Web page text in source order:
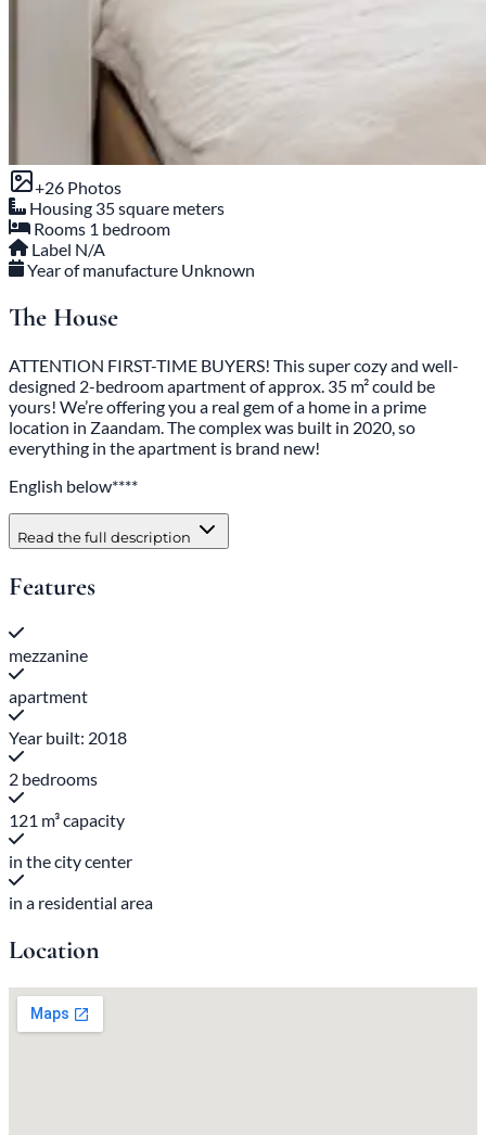
+26 Photos
Housing 35 square meters
Rooms 1 bedroom
Label N/A
Year of manufacture Unknown
The House
ATTENTION FIRST-TIME BUYERS! This super cozy and well-
designed 2-bedroom apartment of approx. 35 m² could be
yours! We’re offering you a real gem of a home in a prime
location in Zaandam. The complex was built in 2020, so
everything in the apartment is brand new!
English below****
Read the full description
Features
mezzanine
apartment
Year built: 2018
2 bedrooms
121 m³ capacity
in the city center
in a residential area
Location